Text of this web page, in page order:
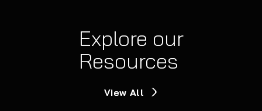
Explore our
Resources
View All